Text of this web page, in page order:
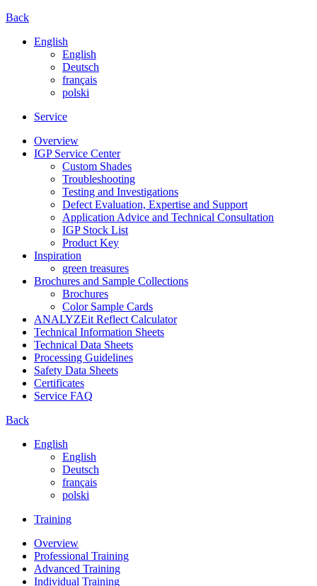
Back
English
English
Deutsch
français
polski
Service
Overview
IGP Service Center
Custom Shades
Troubleshooting
Testing and Investigations
Defect Evaluation, Expertise and Support
Application Advice and Technical Consultation
IGP Stock List
Product Key
Inspiration
green treasures
Brochures and Sample Collections
Brochures
Color Sample Cards
ANALYZEit Reflect Calculator
Technical Information Sheets
Technical Data Sheets
Processing Guidelines
Safety Data Sheets
Certificates
Service FAQ
Back
English
English
Deutsch
français
polski
Training
Overview
Professional Training
Advanced Training
Individual Training